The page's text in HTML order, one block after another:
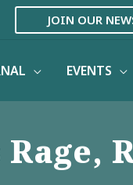
JOIN OUR
EVENTS